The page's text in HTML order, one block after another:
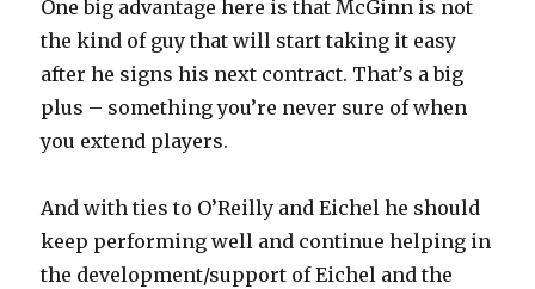
One big advantage here is that McGinn is not
the kind of guy that will start taking it easy
after he signs his next contract. That’s a big
plus – something you’re never sure of when
you extend players.
And with ties to O’Reilly and Eichel he should
keep performing well and continue helping in
the development/support of Eichel and the